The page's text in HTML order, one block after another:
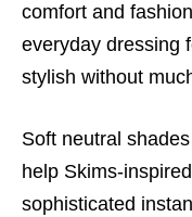
comfort and
everyday dressing
stylish without
Soft neutral
help Skims-
sophisticated